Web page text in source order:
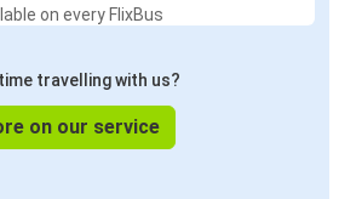
on every FlixBus
travelling with us?
on our service